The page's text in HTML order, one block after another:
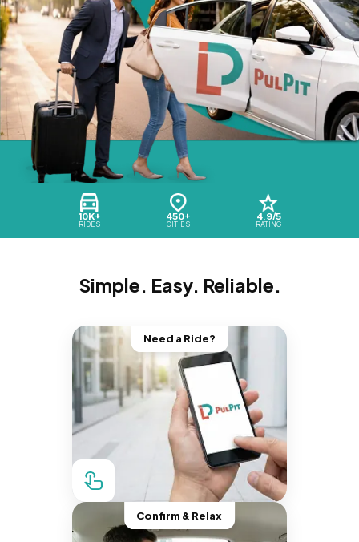
10K+
RIDES
450+
CITIES
4.9/5
RATING
Simple. Easy. Reliable.
Need a Ride?
Confirm & Relax